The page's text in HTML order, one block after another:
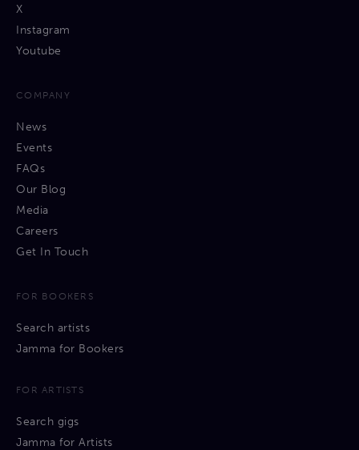
X
Instagram
Youtube
COMPANY
News
Events
FAQs
Our Blog
Media
Careers
Get In Touch
FOR BOOKERS
Search artists
Jamma for Bookers
FOR ARTISTS
Search gigs
Jamma for Artists